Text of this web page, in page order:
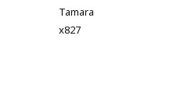
Tamara
x827